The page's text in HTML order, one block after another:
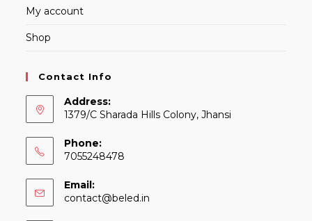
My account
Shop
Contact Info
Address:
1379/C Sharada Hills Colony, Jhansi
Phone:
7055248478
Email:
contact@beled.in